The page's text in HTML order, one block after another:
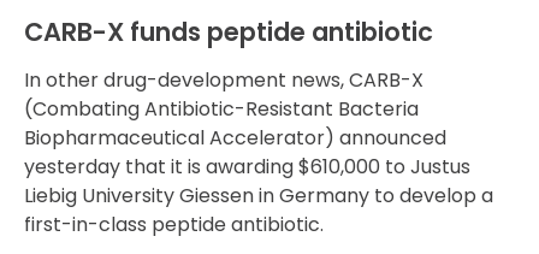
CARB-X funds peptide antibiotic
In other drug-development news, CARB-X
(Combating Antibiotic-Resistant Bacteria
Biopharmaceutical Accelerator) announced
yesterday that it is awarding $610,000 to Justus
Liebig University Giessen in Germany to develop a
first-in-class peptide antibiotic.